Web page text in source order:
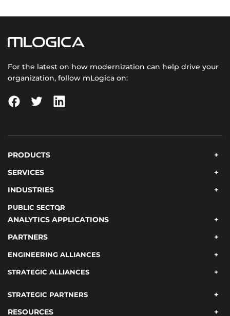
For the latest on how modernization can help drive your
organization, follow mLogica on:
PRODUCTS
SERVICES
INDUSTRIES
PUBLIC SECTOR
ANALYTICS APPLICATIONS
PARTNERS
ENGINEERING ALLIANCES
STRATEGIC ALLIANCES
STRATEGIC PARTNERS
RESOURCES